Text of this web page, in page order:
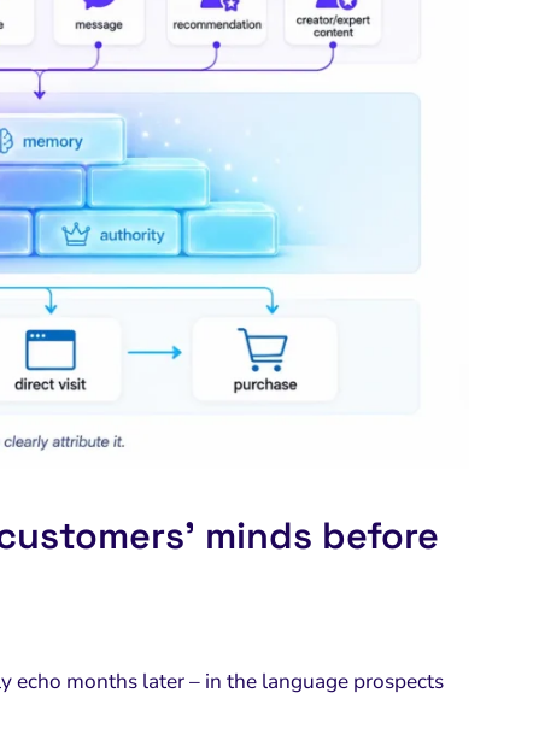
minds before
months later – in the language prospects